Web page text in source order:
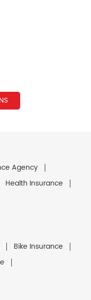
Agency
Health Insurance
Bike Insurance